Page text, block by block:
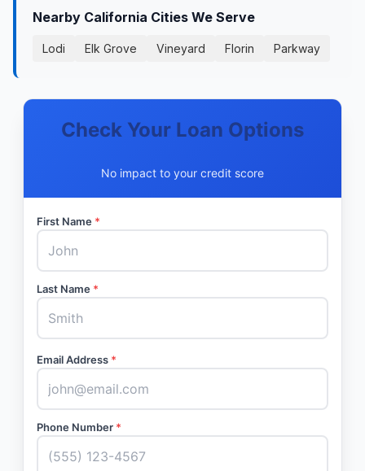
Nearby California Cities We Serve
Lodi Elk Grove Vineyard Florin Parkway
Check Your Loan Options
No impact to your credit score
First Name *
Last Name *
Email Address *
Phone Number *